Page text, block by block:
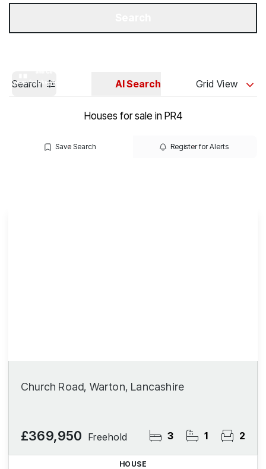
Search AI Search Grid View
Houses for sale in PR4
Save Search Register for Alerts
Church Road, Warton, Lancashire
£369,950 Freehold 3 1 2
HOUSE